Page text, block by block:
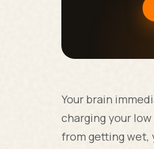
Your brain
charging your
from getting wet,